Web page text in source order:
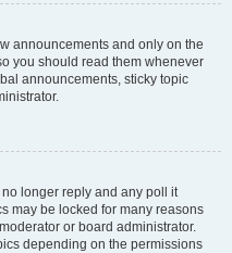
announcements and only on the
you should read them whenever
announcements, sticky topic
longer reply and any poll it
may be locked for many reasons
or board administrator.
depending on the permissions